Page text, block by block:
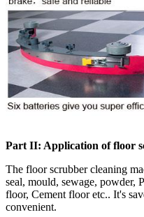
Part II: Application of floor
The floor scrubber cleaning
seal, mould, sewage,
floor, Cement floor etc.. It's
convenient.